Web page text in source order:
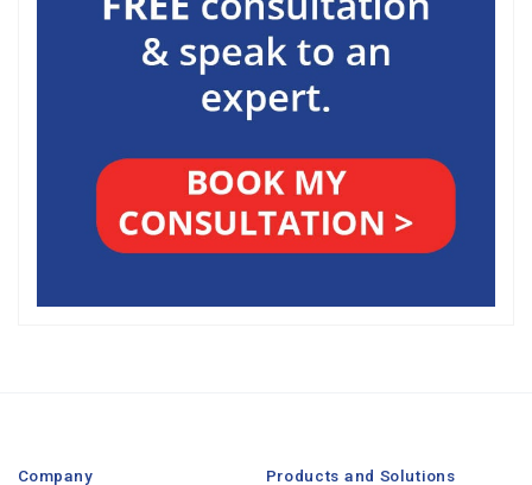
Company Products and Solutions